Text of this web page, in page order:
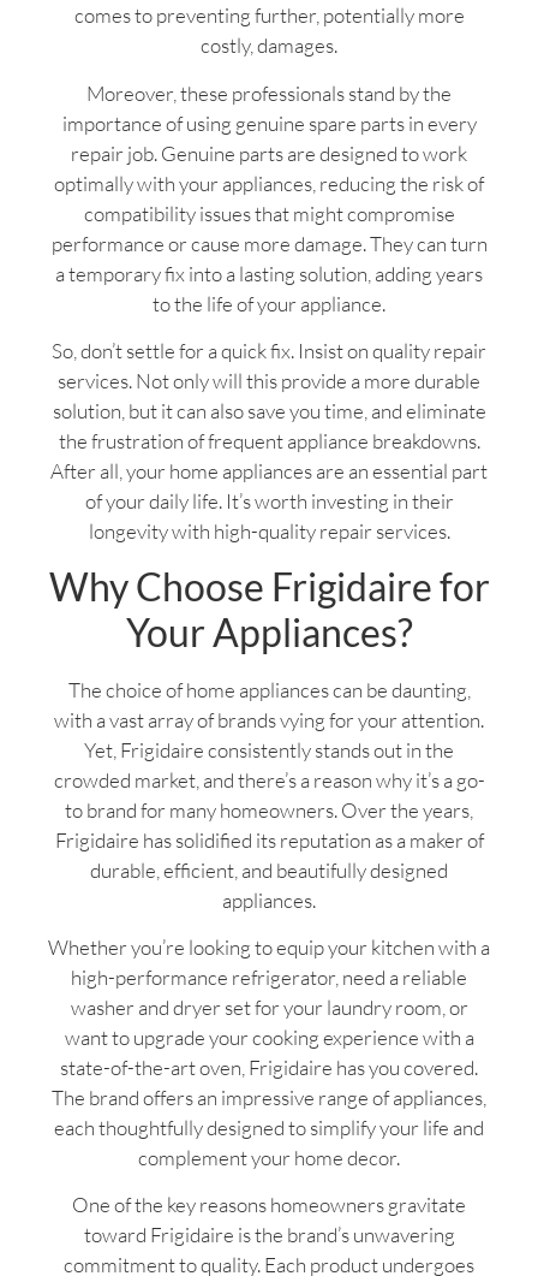
comes to preventing further, potentially more
costly, damages.
Moreover, these professionals stand by the
importance of using genuine spare parts in every
repair job. Genuine parts are designed to work
optimally with your appliances, reducing the risk of
compatibility issues that might compromise
performance or cause more damage. They can turn
a temporary fix into a lasting solution, adding years
to the life of your appliance.
So, don’t settle for a quick fix. Insist on quality repair
services. Not only will this provide a more durable
solution, but it can also save you time, and eliminate
the frustration of frequent appliance breakdowns.
After all, your home appliances are an essential part
of your daily life. It’s worth investing in their
longevity with high-quality repair services.
Why Choose Frigidaire for
Your Appliances?
The choice of home appliances can be daunting,
with a vast array of brands vying for your attention.
Yet, Frigidaire consistently stands out in the
crowded market, and there’s a reason why it’s a go-
to brand for many homeowners. Over the years,
Frigidaire has solidified its reputation as a maker of
durable, efficient, and beautifully designed
appliances.
Whether you’re looking to equip your kitchen with a
high-performance refrigerator, need a reliable
washer and dryer set for your laundry room, or
want to upgrade your cooking experience with a
state-of-the-art oven, Frigidaire has you covered.
The brand offers an impressive range of appliances,
each thoughtfully designed to simplify your life and
complement your home decor.
One of the key reasons homeowners gravitate
toward Frigidaire is the brand’s unwavering
commitment to quality. Each product undergoes